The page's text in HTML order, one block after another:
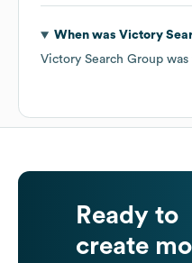
When was Victory
Victory Search Group was
Ready to
create